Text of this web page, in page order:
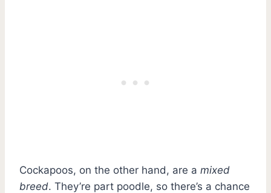
Cockapoos, on the other hand, are a mixed
breed. They’re part poodle, so there’s a chance